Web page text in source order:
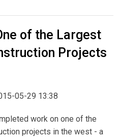
of the Largest
Projects
05-29 13:38
work on one of the
projects in the west - a